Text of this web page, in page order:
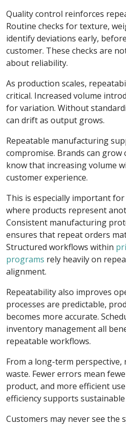
Quality control reinforces
Routine checks for texture,
identify deviations early,
customer. These checks are
about reliability.
As production scales,
critical. Increased volume
for variation. Without
can drift as output grows.
Repeatable manufacturing
compromise. Brands can
know that increasing volume
customer experience.
This is especially important
where products represent
Consistent manufacturing
ensures that repeat orders
Structured workflows within
programs rely heavily on
alignment.
Repeatability also improves
processes are predictable,
becomes more accurate.
inventory management all
repeatable workflows.
From a long-term perspective,
waste. Fewer errors mean
product, and more efficient
efficiency supports
Customers may never see the